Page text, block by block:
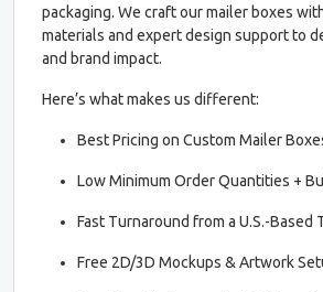
packaging. We craft our mailer boxes
materials and expert design support to
and brand impact.
Here’s what makes us different:
Best Pricing on Custom Mailer
Low Minimum Order Quantities +
Fast Turnaround from a U.S.-Based
Free 2D/3D Mockups & Artwork